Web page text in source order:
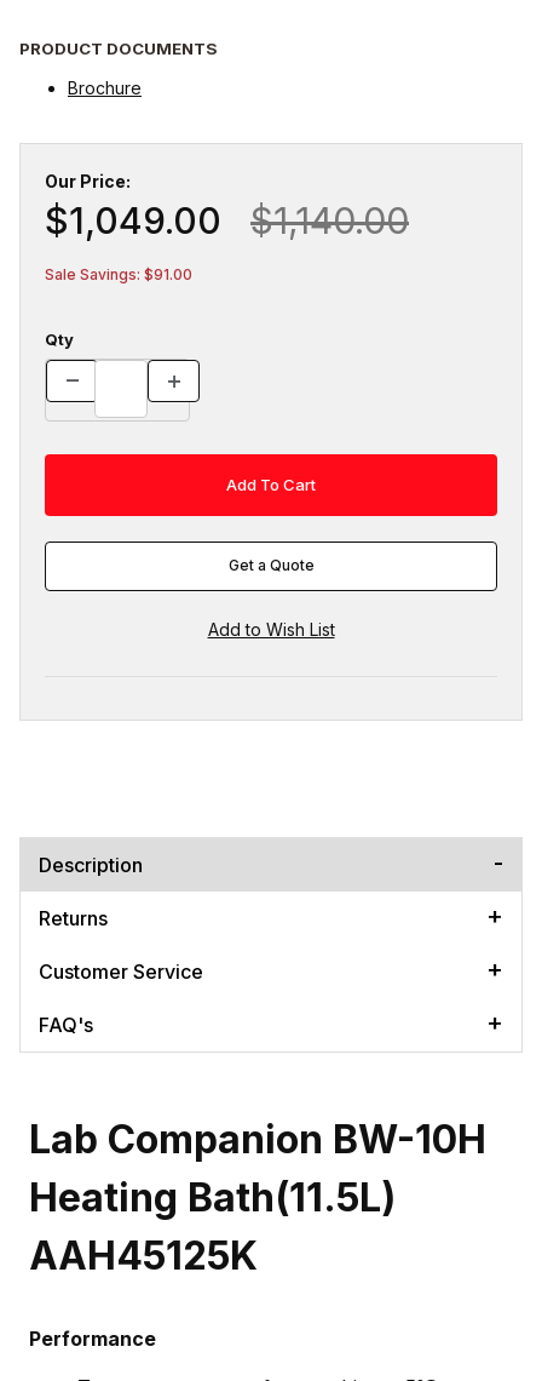
PRODUCT DOCUMENTS
Brochure
Our Price:
$1,049.00 $1,140.00
Sale Savings: $91.00
Qty
Get a Quote
Description
Returns
Customer Service
FAQ's
Lab Companion BW-10H
Heating Bath(11.5L)
AAH45125K
Performance